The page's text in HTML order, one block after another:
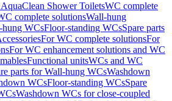
Shower ToiletsWC complete
complete solutionsWall-hung
hung WCsFloor-standing WCsSpare parts
For WC complete solutionsFor
For WC enhancement solutions and WC
Functional unitsWCs and WC
parts for Wall-hung WCsWashdown
WCsFloor-standing WCsSpare
Washdown WCs for close-coupled